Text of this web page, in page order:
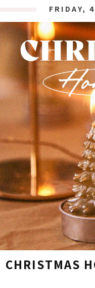
FRIDAY,
CHRISTMAS